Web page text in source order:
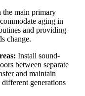
the main primary
aging in
and providing
change.
Install sound-
between separate
and maintain
generations